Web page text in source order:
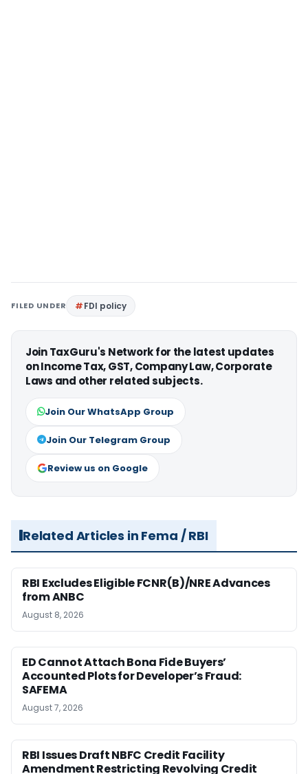
FILED UNDER FDI policy
Join TaxGuru's Network for the latest updates
on Income Tax, GST, Company Law, Corporate
Laws and other related subjects.
Join Our WhatsApp Group
Join Our Telegram Group
Review us on Google
Related Articles in Fema / RBI
RBI Excludes Eligible FCNR(B)/NRE Advances
from ANBC
August 8, 2026
ED Cannot Attach Bona Fide Buyers’
Accounted Plots for Developer’s Fraud:
SAFEMA
August 7, 2026
RBI Issues Draft NBFC Credit Facility
Amendment Restricting Revolving Credit